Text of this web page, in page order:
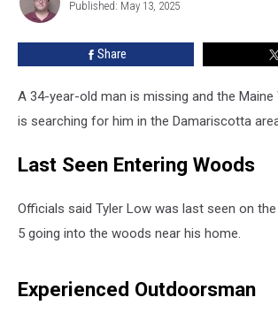
Marshall
Published: May 13, 2025
Share
A 34-year-old man is missing and the Maine
is searching for him in the Damariscotta
Last Seen Entering Woods
Officials said Tyler Low was last seen on
5 going into the woods near his home.
Experienced Outdoorsman